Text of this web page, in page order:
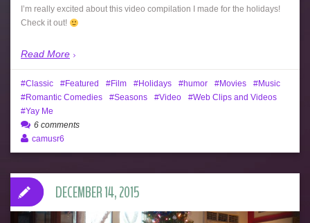
I’m really excited about this video compilation I made for the holidays!
Check it out!
Read More
Classic Featured Film Holidays humor Movies
Music
Romantic Comedies
Seasons Video
Web Clips and Videos
Yay Me
6 comments
camusr6
DECEMBER 14, 2015